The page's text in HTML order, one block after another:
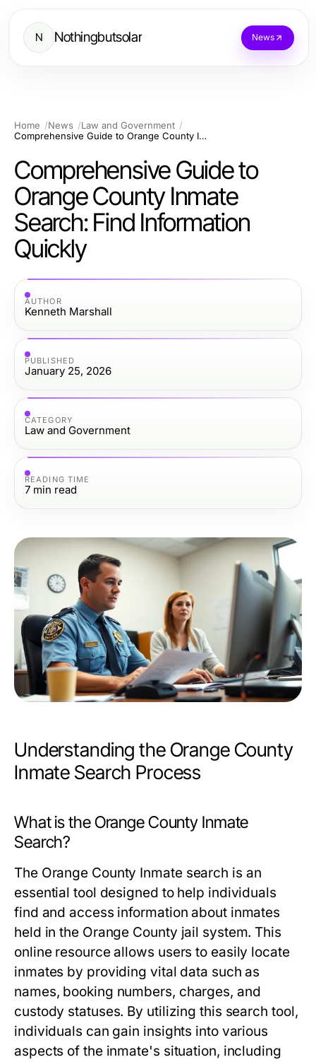
N Nothingbutsolar News
Home News
Law and Government
Comprehensive Guide to Orange County Inmate Search: Find Information Quickly
Comprehensive Guide to
Orange County Inmate
Search: Find Information
Quickly
AUTHOR
Kenneth Marshall
PUBLISHED
January 25, 2026
CATEGORY
Law and Government
READING TIME
7 min read
Understanding the Orange County
Inmate Search Process
What is the Orange County Inmate
Search?
The Orange County Inmate search is an
essential tool designed to help individuals
find and access information about inmates
held in the Orange County jail system. This
online resource allows users to easily locate
inmates by providing vital data such as
names, booking numbers, charges, and
custody statuses. By utilizing this search tool,
individuals can gain insights into various
aspects of the inmate's situation, including